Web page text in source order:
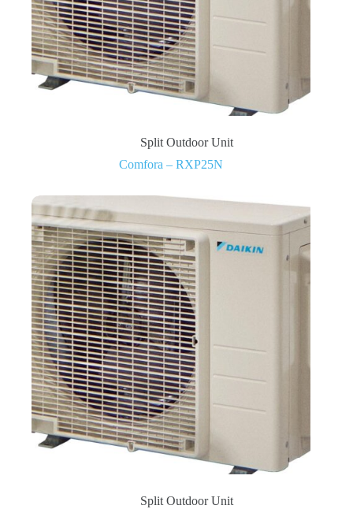
Split Outdoor Unit
Comfora – RXP25N
Split Outdoor Unit